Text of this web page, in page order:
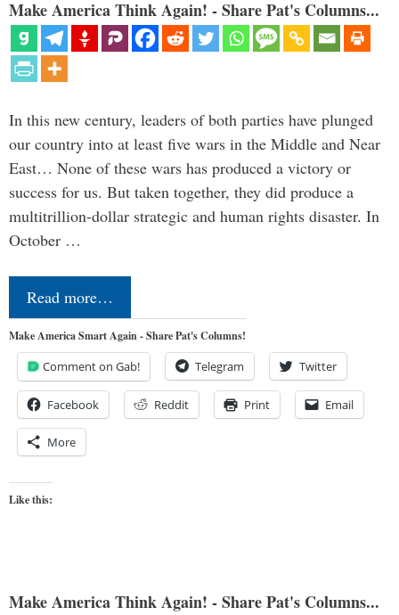
Make America Think Again! - Share Pat's Columns...
In this new century, leaders of both parties have plunged
our country into at least five wars in the Middle and Near
East… None of these wars has produced a victory or
success for us. But taken together, they did produce a
multitrillion-dollar strategic and human rights disaster. In
October …
Read more…
Make America Smart Again - Share Pat's Columns!
Comment on Gab! Telegram Twitter
Facebook Reddit Print Email
More
Like this:
Make America Think Again! - Share Pat's Columns...